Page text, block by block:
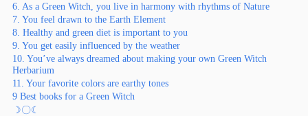
6. As a Green Witch, you live in harmony with rhythms of Nature
7. You feel drawn to the Earth Element
8. Healthy and green diet is important to you
9. You get easily influenced by the weather
10. You’ve always dreamed about making your own Green Witch
Herbarium
11. Your favorite colors are earthy tones
9 Best books for a Green Witch
☽〇☾